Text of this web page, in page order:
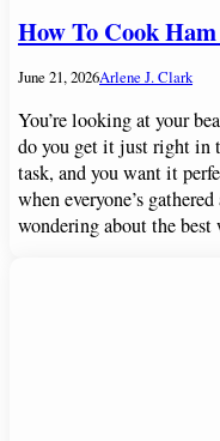
How To Cook
June 21, 2026Arlene J. Clark
You’re looking at your
do you get it just right in
task, and you want it
when everyone’s
wondering about the